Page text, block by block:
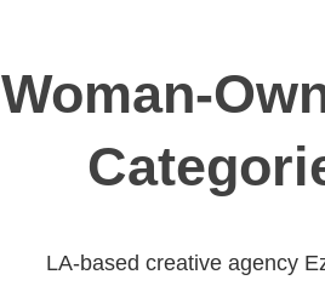
Woman-
LA-based creative agency